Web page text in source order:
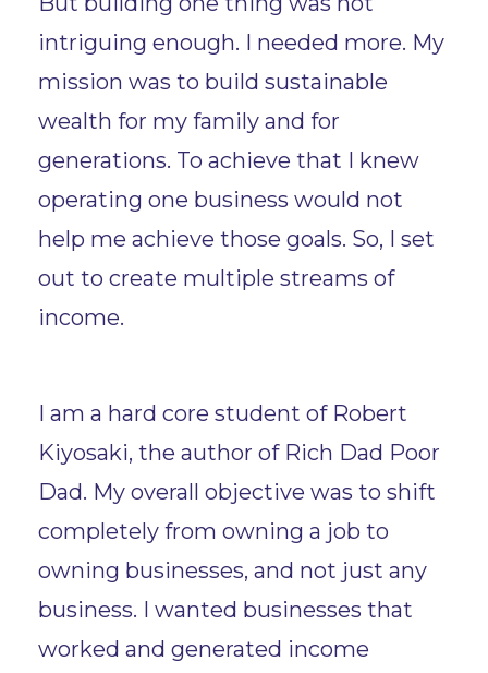
intriguing enough. I needed more. My
mission was to build sustainable
wealth for my family and for
generations. To achieve that I knew
operating one business would not
help me achieve those goals. So, I set
out to create multiple streams of
income.
I am a hard core student of Robert
Kiyosaki, the author of Rich Dad Poor
Dad. My overall objective was to shift
completely from owning a job to
owning businesses, and not just any
business. I wanted businesses that
worked and generated income